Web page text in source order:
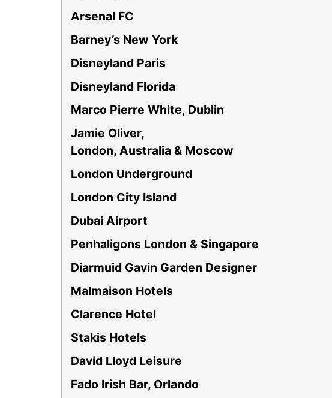
Arsenal FC
Barney’s New York
Disneyland Paris
Disneyland Florida
Marco Pierre White, Dublin
Jamie Oliver,
London, Australia & Moscow
London Underground
London City Island
Dubai Airport
Penhaligons London & Singapore
Diarmuid Gavin Garden Designer
Malmaison Hotels
Clarence Hotel
Stakis Hotels
David Lloyd Leisure
Fado Irish Bar, Orlando